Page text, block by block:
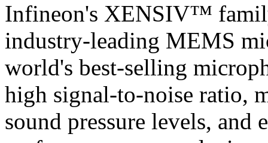
Infineon's XENSIV™
industry-leading MEMS
world's best-selling
high signal-to-noise ratio,
sound pressure levels, and